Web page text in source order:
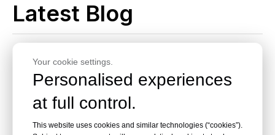
Latest Blog
Where To Source High-
Your cookie settings.
Personalised experiences
at full control.
This website uses cookies and similar technologies (“cookies”).